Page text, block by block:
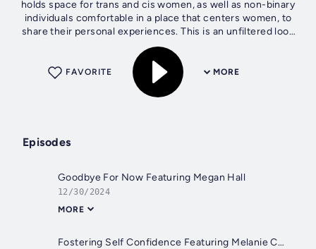
holds space for trans and cis women, as well as non-binary
individuals comfortable in a place that centers women, to
share their personal experiences. This is an unfiltered look
into the lives of...
MORE
FAVORITE
Episodes
Goodbye For Now Featuring Megan Hall
12/30/2024
MORE
Fostering Self Confidence Featuring Melanie Cruickshank